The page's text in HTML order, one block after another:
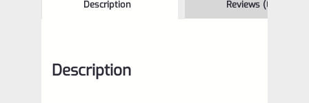
Description Reviews (0)
Description